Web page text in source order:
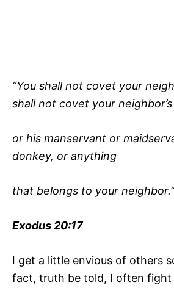
“You shall not covet your
shall not covet your
or his manservant or
donkey, or anything
that belongs to your
Exodus 20:17
I get a little envious of others
fact, truth be told, I often